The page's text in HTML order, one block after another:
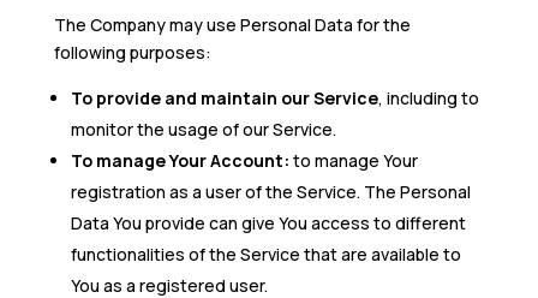
The Company may use Personal Data for the
following purposes:
To provide and maintain our Service, including to
monitor the usage of our Service.
To manage Your Account: to manage Your
registration as a user of the Service. The Personal
Data You provide can give You access to different
functionalities of the Service that are available to
You as a registered user.